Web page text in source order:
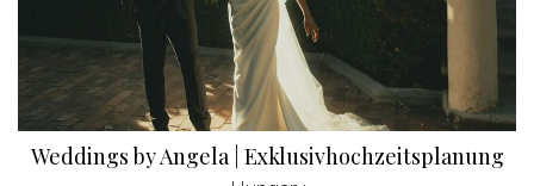
Weddings by Angela | Exklusivhochzeitsplanung